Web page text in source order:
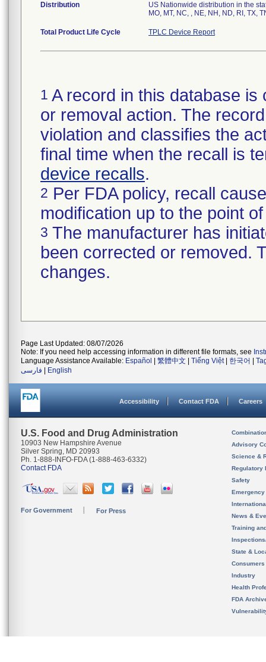
Distribution
US Nationwide distribution in the
MO, MT, NC, , NE, NH, ND, RI, TX,
Total Product Life Cycle TPLC Device Report
1 A record in this database
or removal action. The
violation and classifies the
final time when the recall is
device recalls.
2 Per FDA policy, recall
modification up to the point
3 The manufacturer has
been corrected or removed.
changes.
Page Last Updated: 08/07/2026
Note: If you need help accessing information in different file formats, see
Language Assistance Available: Español 繁體中文 Tiếng Việt| 한국어
فارسی
English
Accessibility Contact FDA Careers
U.S. Food and Drug Administration
10903 New Hampshire Avenue
Silver Spring, MD 20993
Ph. 1-888-INFO-FDA (1-888-463-6332)
Contact FDA
For Government For Press
Advisory
Science &
Regulatory
Safety
News &
Training
State &
Consumers
Industry
Health
FDA